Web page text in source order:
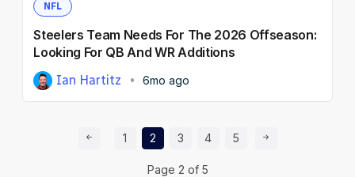
NFL
Steelers Team Needs For The 2026 Offseason:
Looking For QB And WR Additions
Ian Hartitz 6mo ago
Page 2 of 5
Prev Page
Page
1 Page
2 Page
3 Page
4 Page
5 Next Page